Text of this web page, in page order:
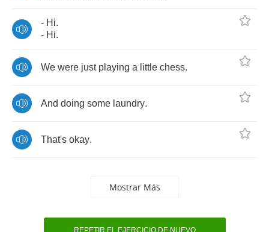
- Hi.
- Hi.
We were just playing a little chess.
And doing some laundry.
That's okay.
Mostrar Más
REPETIR EL EJERCICIO DE NUEVO